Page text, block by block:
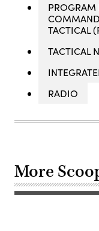
PROGRAM
TACTICAL
TACTICAL
RADIO
More
Soldiers